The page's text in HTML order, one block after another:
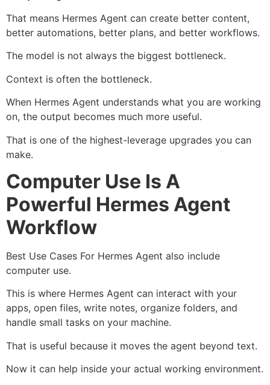
That means Hermes Agent can create better content,
better automations, better plans, and better workflows.
The model is not always the biggest bottleneck.
Context is often the bottleneck.
When Hermes Agent understands what you are working
on, the output becomes much more useful.
That is one of the highest-leverage upgrades you can
make.
Computer Use Is A
Powerful Hermes Agent
Workflow
Best Use Cases For Hermes Agent also include
computer use.
This is where Hermes Agent can interact with your
apps, open files, write notes, organize folders, and
handle small tasks on your machine.
That is useful because it moves the agent beyond text.
Now it can help inside your actual working environment.